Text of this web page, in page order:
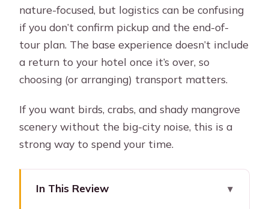
nature-focused, but logistics can be confusing
if you don’t confirm pickup and the end-of-
tour plan. The base experience doesn’t include
a return to your hotel once it’s over, so
choosing (or arranging) transport matters.
If you want birds, crabs, and shady mangrove
scenery without the big-city noise, this is a
strong way to spend your time.
In This Review